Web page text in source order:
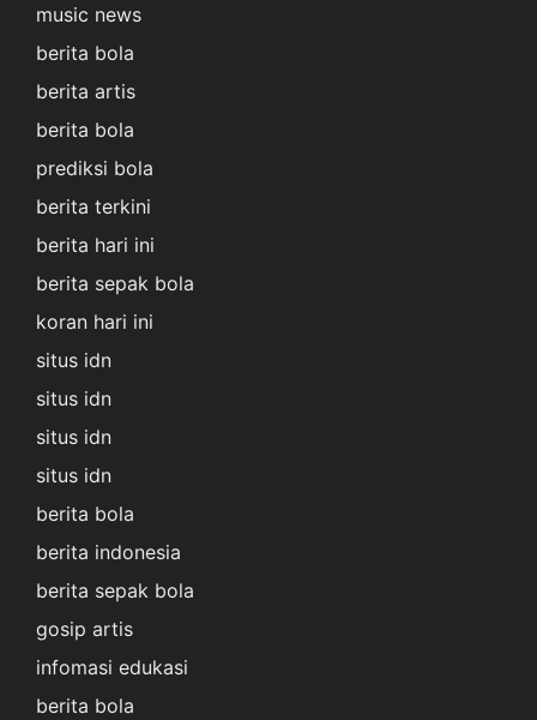
music news
berita bola
berita artis
berita bola
prediksi bola
berita terkini
berita hari ini
berita sepak bola
koran hari ini
situs idn
situs idn
situs idn
situs idn
berita bola
berita indonesia
berita sepak bola
gosip artis
infomasi edukasi
berita bola